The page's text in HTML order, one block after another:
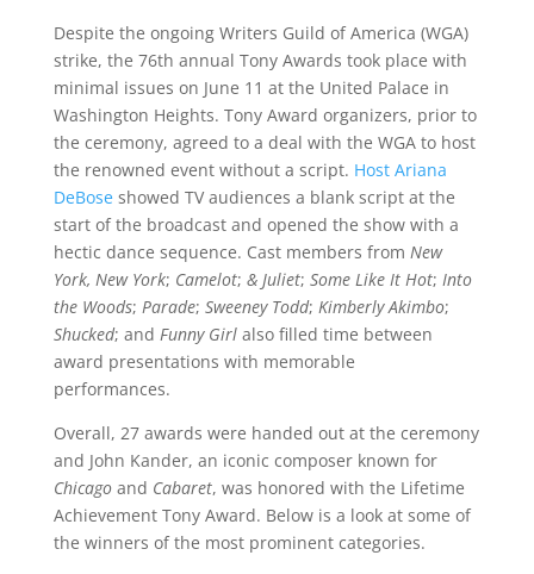
Despite the ongoing Writers Guild of America (WGA)
strike, the 76th annual Tony Awards took place with
minimal issues on June 11 at the United Palace in
Washington Heights. Tony Award organizers, prior to
the ceremony, agreed to a deal with the WGA to host
the renowned event without a script. Host Ariana
DeBoseshowed TV audiences a blank script at the
start of the broadcast and opened the show with a
hectic dance sequence. Cast members from New
York, New York; Camelot; & Juliet; Some Like It Hot; Into
the Woods; Parade; Sweeney Todd; Kimberly Akimbo;
Shucked; and Funny Girlalso filled time between
award presentations with memorable
performances.
Overall, 27 awards were handed out at the ceremony
and John Kander, an iconic composer known for
Chicagoand Cabaret, was honored with the Lifetime
Achievement Tony Award. Below is a look at some of
the winners of the most prominent categories.